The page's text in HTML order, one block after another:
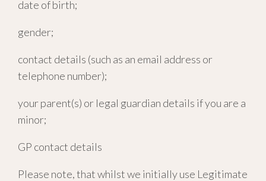
date of birth;
gender;
contact details (such as an email address or
telephone number);
your parent(s) or legal guardian details if you are a
minor;
GP contact details
Please note, that whilst we initially use Legitimate